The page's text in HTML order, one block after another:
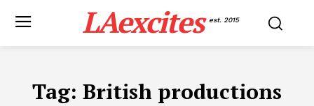
LAexcites est. 2015
Tag: British productions